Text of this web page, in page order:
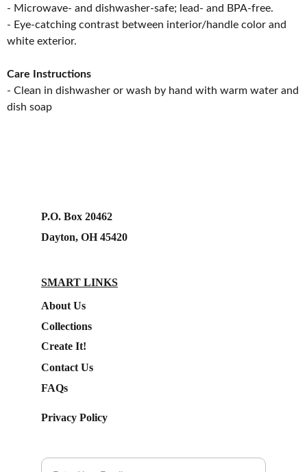
- Microwave- and dishwasher-safe; lead- and BPA-free.
- Eye-catching contrast between interior/handle color and
white exterior.
Care Instructions
- Clean in dishwasher or wash by hand with warm water and
dish soap
P.O. Box 20462
Dayton, OH 45420
SMART LINKS
About Us
Collections
FAQs
Contact Us
Create It!
Privacy Policy